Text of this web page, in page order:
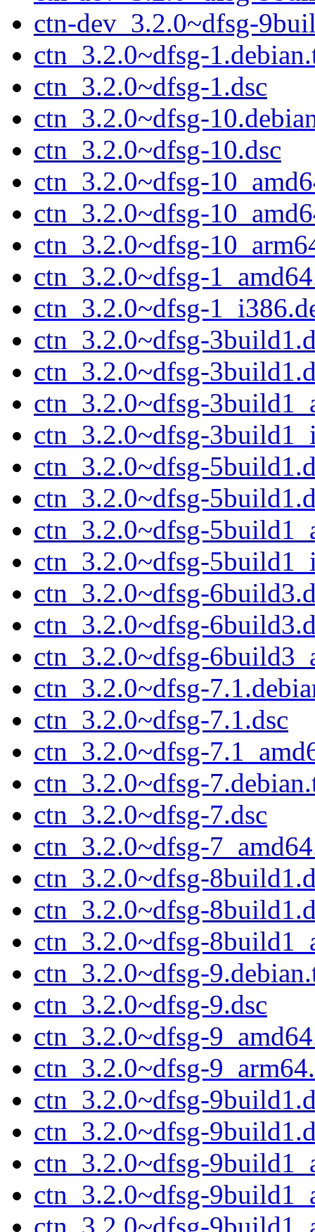
ctn-dev_3.2.0~dfsg-
ctn_3.2.0~dfsg-
ctn_3.2.0~dfsg-1.dsc
ctn_3.2.0~dfsg-
ctn_3.2.0~dfsg-10.dsc
ctn_3.2.0~dfsg-
ctn_3.2.0~dfsg-
ctn_3.2.0~dfsg-
ctn_3.2.0~dfsg-
ctn_3.2.0~dfsg-
ctn_3.2.0~dfsg-
ctn_3.2.0~dfsg-
ctn_3.2.0~dfsg-
ctn_3.2.0~dfsg-
ctn_3.2.0~dfsg-
ctn_3.2.0~dfsg-
ctn_3.2.0~dfsg-
ctn_3.2.0~dfsg-
ctn_3.2.0~dfsg-
ctn_3.2.0~dfsg-
ctn_3.2.0~dfsg-
ctn_3.2.0~dfsg-
ctn_3.2.0~dfsg-7.1.dsc
ctn_3.2.0~dfsg-
ctn_3.2.0~dfsg-
ctn_3.2.0~dfsg-7.dsc
ctn_3.2.0~dfsg-
ctn_3.2.0~dfsg-
ctn_3.2.0~dfsg-
ctn_3.2.0~dfsg-
ctn_3.2.0~dfsg-
ctn_3.2.0~dfsg-9.dsc
ctn_3.2.0~dfsg-
ctn_3.2.0~dfsg-
ctn_3.2.0~dfsg-
ctn_3.2.0~dfsg-
ctn_3.2.0~dfsg-
ctn_3.2.0~dfsg-